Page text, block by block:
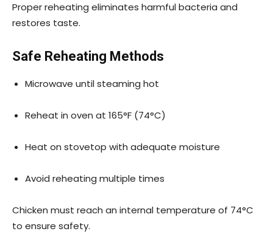
Proper reheating eliminates harmful bacteria and
restores taste.
Safe Reheating Methods
Microwave until steaming hot
Reheat in oven at 165°F (74°C)
Heat on stovetop with adequate moisture
Avoid reheating multiple times
Chicken must reach an internal temperature of 74°C
to ensure safety.